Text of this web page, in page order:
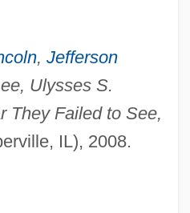
, Jefferson
Ulysses S.
They Failed to See,
IL), 2008.